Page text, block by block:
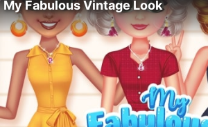
My Fabulous Vintage Look